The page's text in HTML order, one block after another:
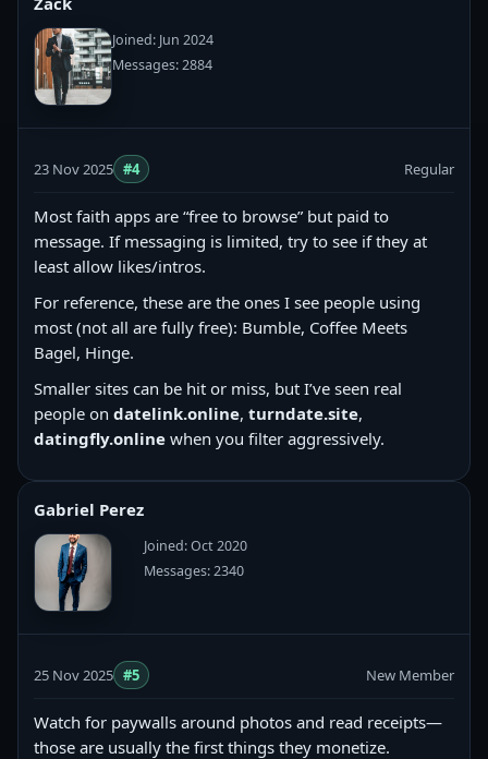
Joined: Jun 2024
Messages: 2884
23 Nov 2025 #4 Regular
Most faith apps are “free to browse” but paid to
message. If messaging is limited, try to see if they at
least allow likes/intros.
For reference, these are the ones I see people using
most (not all are fully free): Bumble, Coffee Meets
Bagel, Hinge.
Smaller sites can be hit or miss, but I’ve seen real
people on datelink.online, turndate.site,
datingfly.online when you filter aggressively.
Gabriel Perez
Joined: Oct 2020
Messages: 2340
25 Nov 2025 #5 New Member
Watch for paywalls around photos and read receipts—
those are usually the first things they monetize.